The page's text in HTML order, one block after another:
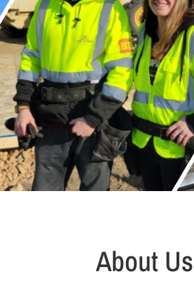
About Us